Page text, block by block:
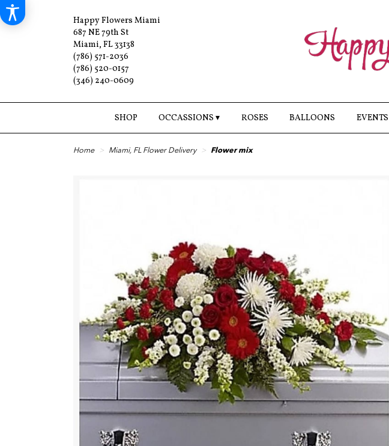
Happy Flowers Miami
687 NE 79th St
Miami, FL 33138
(786) 571-2036
(786) 520-0157
(346) 240-0609
SHOP OCCASSIONS ▾ ROSES BALLOONS EVENTS
Home Miami, FL Flower Delivery Flower mix